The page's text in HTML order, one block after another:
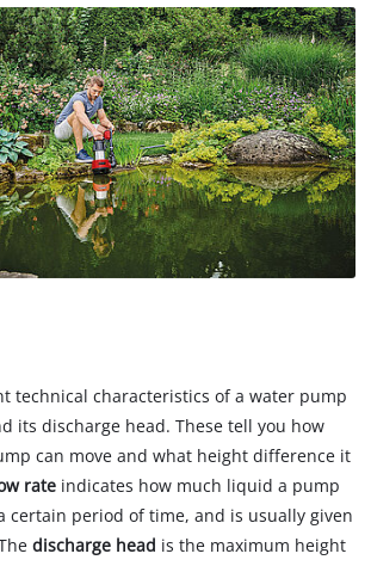
technical characteristics of a water pump
its discharge head. These tell you how
can move and what height difference it
rate indicates how much liquid a pump
certain period of time, and is usually given
discharge head is the maximum height